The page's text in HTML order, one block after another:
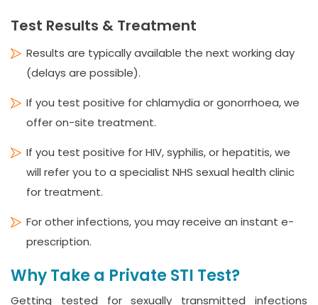
Test Results & Treatment
Results are typically available the next working day
(delays are possible).
If you test positive for chlamydia or gonorrhoea, we
offer on-site treatment.
If you test positive for HIV, syphilis, or hepatitis, we
will refer you to a specialist NHS sexual health clinic
for treatment.
For other infections, you may receive an instant e-
prescription.
Why Take a Private STI Test?
Getting tested for sexually transmitted infections